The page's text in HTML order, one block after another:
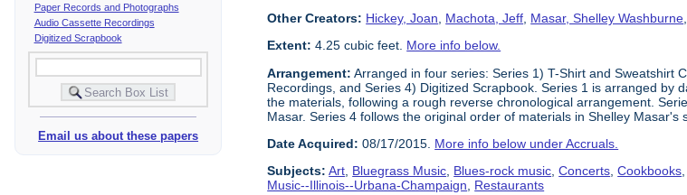
Paper Records and Photographs
Audio Cassette Recordings
Digitized Scrapbook
Email us about these papers
Other Creators: Hickey, Joan Machota, Jeff Masar, Shelley Washburne
Extent: 4.25 cubic feet. More info below.
Arrangement: Arranged in four series: Series 1) T-Shirt and Sweatshirt
Recordings, and Series 4) Digitized Scrapbook. Series 1 is arranged
the materials, following a rough reverse chronological arrangement.
Masar. Series 4 follows the original order of materials in Shelley Masar's
Date Acquired: 08/17/2015. More info below under Accruals.
Subjects: Art, Bluegrass Music, Blues-rock music,Concerts,Cookbooks,
Music--Illinois--Urbana-Champaign, Restaurants